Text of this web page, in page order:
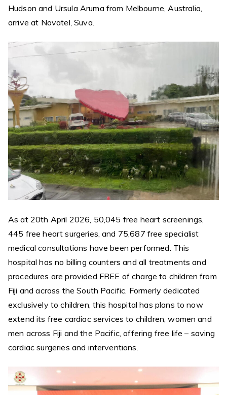
Hudson and Ursula Aruma from Melbourne, Australia,
arrive at Novatel, Suva.
As at 20th April 2026, 50,045 free heart screenings,
445 free heart surgeries, and 75,687 free specialist
medical consultations have been performed. This
hospital has no billing counters and all treatments and
procedures are provided FREE of charge to children from
Fiji and across the South Pacific. Formerly dedicated
exclusively to children, this hospital has plans to now
extend its free cardiac services to children, women and
men across Fiji and the Pacific, offering free life – saving
cardiac surgeries and interventions.